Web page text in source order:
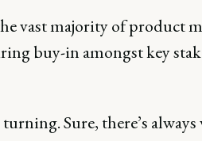
vast majority of product
buy-in amongst key
Sure, there’s